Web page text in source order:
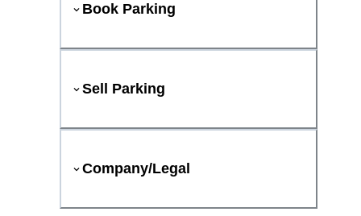
Book Parking
Sell Parking
Company/Legal